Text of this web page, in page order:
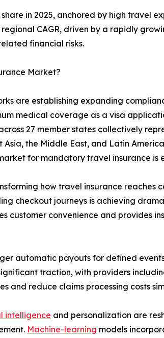
in 2025, anchored by high travel
CAGR, driven by a rapidly
financial risks.
Market?
are establishing expanding
medical coverage as a visa
27 member states collectively
the Middle East, and Latin
for mandatory travel insurance
how travel insurance reaches
checkout journeys is achieving
customer convenience and provides
automatic payouts for defined
traction, with providers
and reduce claims processing costs
intelligence and personalization are
Machine-learning models